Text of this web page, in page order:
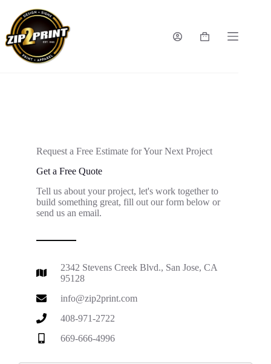
Request a Free Estimate for Your Next Project
Get a Free Quote
Tell us about your project, let's work together to
build something great, fill out our form below or
send us an email.
2342 Stevens Creek Blvd., San Jose, CA
95128
info@zip2print.com
408-971-2722
669-666-4996